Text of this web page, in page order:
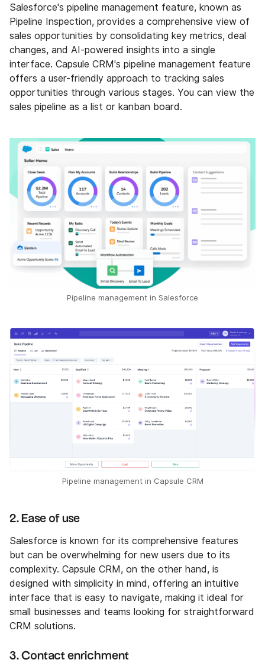
Salesforce's pipeline management feature, known as
Pipeline Inspection, provides a comprehensive view of
sales opportunities by consolidating key metrics, deal
changes, and AI-powered insights into a single
interface. Capsule CRM's pipeline management feature
offers a user-friendly approach to tracking sales
opportunities through various stages. You can view the
sales pipeline as a list or kanban board.
Pipeline management in Salesforce
Pipeline management in Capsule CRM
2. Ease of use
Salesforce is known for its comprehensive features
but can be overwhelming for new users due to its
complexity. Capsule CRM, on the other hand, is
designed with simplicity in mind, offering an intuitive
interface that is easy to navigate, making it ideal for
small businesses and teams looking for straightforward
CRM solutions.
3. Contact enrichment